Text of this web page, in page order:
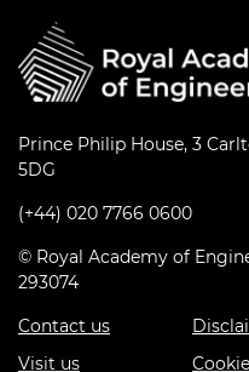
Prince Philip House, 3
5DG
(+44) 020 7766 0600
© Royal Academy of
293074
Contact us
Visit us